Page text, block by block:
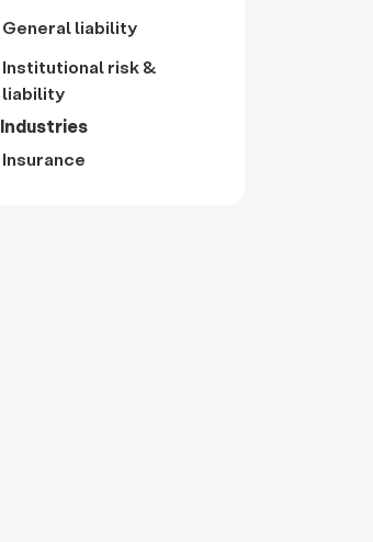
General liability
Institutional risk &
liability
Industries
Insurance